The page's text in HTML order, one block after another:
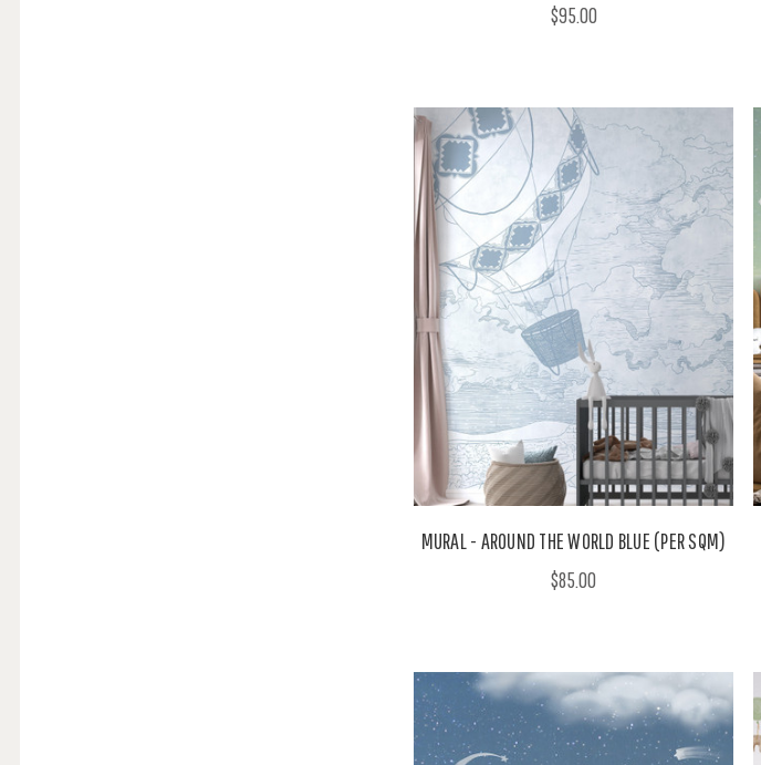
$95.00
MURAL - AROUND THE WORLD BLUE (PER SQM)
$85.00